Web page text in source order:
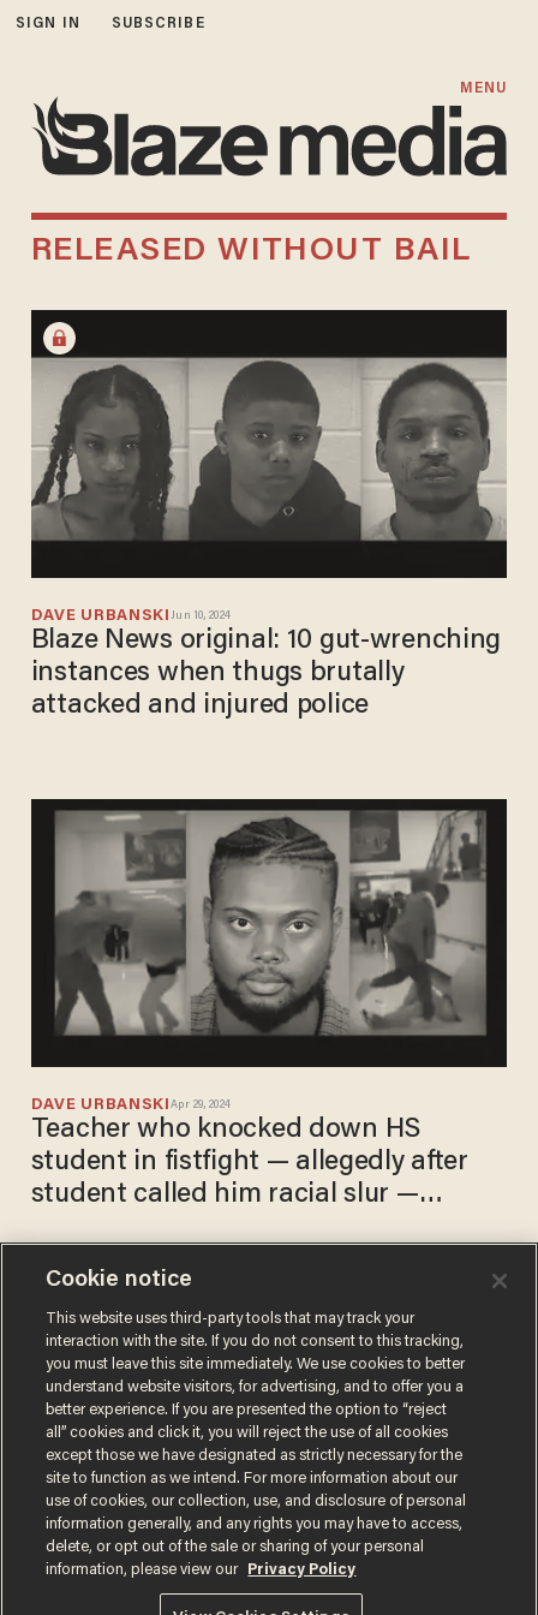
SIGN IN SUBSCRIBE
MENU
RELEASED WITHOUT BAIL
DAVE URBANSKI Jun 10, 2024
Blaze News original: 10 gut-wrenching
instances when thugs brutally
attacked and injured police
DAVE URBANSKI Apr 29, 2024
Teacher who knocked down HS
student in fistfight — allegedly after
student called him racial slur —
DAVE URBANSKI
Dec 21, 2022
banker punches female train
worker twice in face, cops
say. He's charged with
assault, harassment,
menacing — and released
without bail.
Terms of UsePrivacy PolicyCalifornia Privacy Notice
Do Not Sell or Share My Personal Information
Cookie notice
This website uses third-party tools that may track your
interaction with the site. If you do not consent to this tracking,
you must leave this site immediately. We use cookies to better
understand website visitors, for advertising, and to offer you a
better experience. If you are presented the option to “reject
all” cookies and click it, you will reject the use of all cookies
except those we have designated as strictly necessary for the
site to function as we intend. For more information about our
use of cookies, our collection, use, and disclosure of personal
information generally, and any rights you may have to access,
delete, or opt out of the sale or sharing of your personal
information, please view our
Privacy Policy